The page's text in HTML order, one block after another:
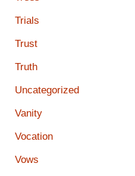
Trials
Trust
Truth
Uncategorized
Vanity
Vocation
Vows